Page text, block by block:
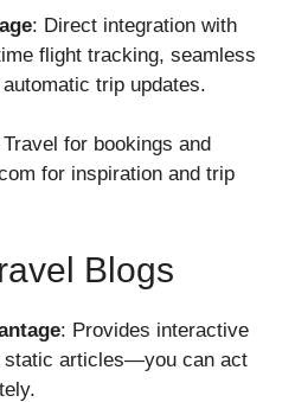
: Direct integration with
flight tracking, seamless
trip updates.
for bookings and
for inspiration and trip
Blogs
: Provides interactive
static articles—you can act